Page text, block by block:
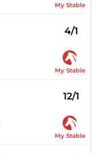
My Stable
4/1
My Stable
12/1
My Stable